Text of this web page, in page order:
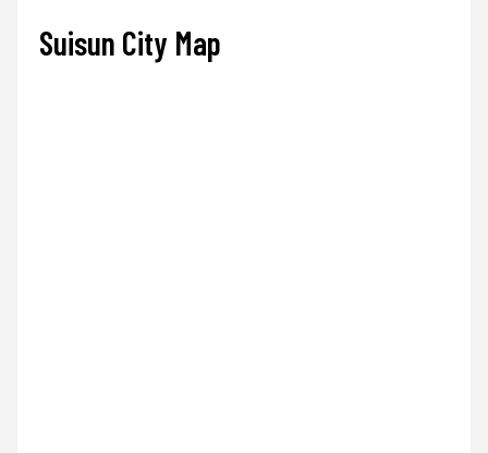
Suisun City Map